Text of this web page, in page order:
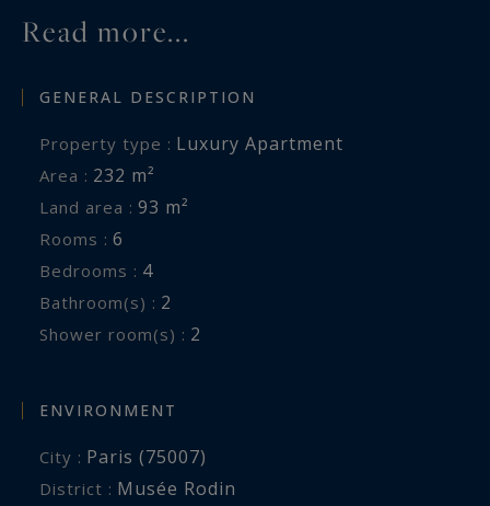
Read more...
GENERAL DESCRIPTION
Property type : Luxury Apartment
Area : 232 m²
Land area : 93 m²
Rooms : 6
Bedrooms : 4
Bathroom(s) : 2
Shower room(s) : 2
ENVIRONMENT
City : Paris (75007)
District : Musée Rodin